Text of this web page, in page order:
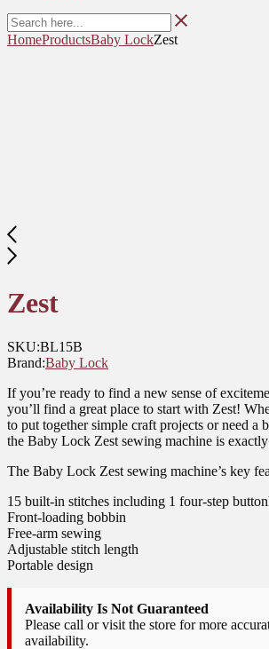
HomeProductsBaby LockZest
Zest
SKU:BL15B
Brand:Baby Lock
If you’re ready to find a new sense of
you’ll find a great place to start with Zest!
to put together simple craft projects or need a
the Baby Lock Zest sewing machine is
The Baby Lock Zest sewing machine’s key
15 built-in stitches including 1 four-step
Front-loading bobbin
Free-arm sewing
Adjustable stitch length
Portable design
Availability Is Not Guaranteed
Please call or visit the store for more
availability.